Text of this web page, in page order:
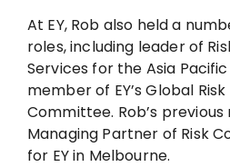
At EY, Rob also held a
roles, including leader of
Services for the Asia
member of EY’s Global
Committee. Rob’s
Managing Partner of Risk
for EY in Melbourne.